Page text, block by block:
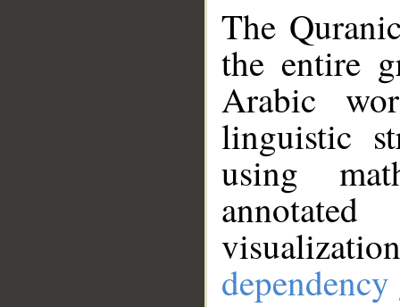
The
the entire
Arabic
linguistic
using